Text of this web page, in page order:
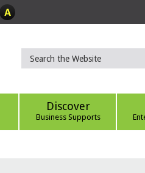
Discover
Business Supports